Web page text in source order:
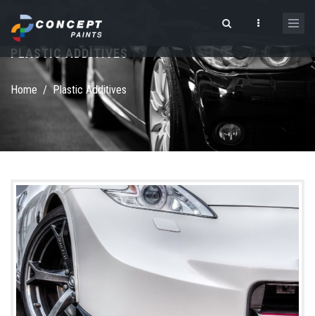
Search form
PLASTIC ADDITIVES
Home / Plastic Additives